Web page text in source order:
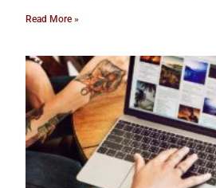
Read More »